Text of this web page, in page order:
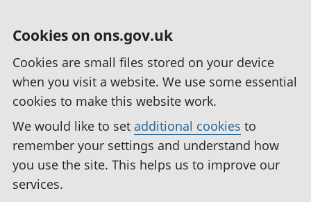
Cookies on ons.gov.uk
Cookies are small files stored on your device
when you visit a website. We use some essential
cookies to make this website work.
We would like to set additional cookies to
remember your settings and understand how
you use the site. This helps us to improve our
services.